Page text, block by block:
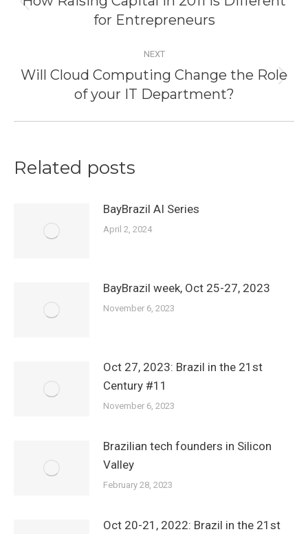
Previous
post:
for Entrepreneurs
NEXT
Next
post:
Will Cloud Computing Change the Role
of your IT Department?
Related posts
BayBrazil AI Series
April 2, 2024
BayBrazil week, Oct 25-27, 2023
November 6, 2023
Oct 27, 2023: Brazil in the 21st
Century #11
November 6, 2023
Brazilian tech founders in Silicon
Valley
February 28, 2023
Oct 20-21, 2022: Brazil in the 21st